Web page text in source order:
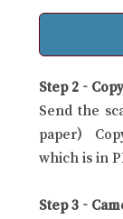
Step 2 -
Send the
paper)
which is in
Step 3 -